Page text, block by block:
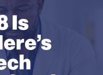
Is